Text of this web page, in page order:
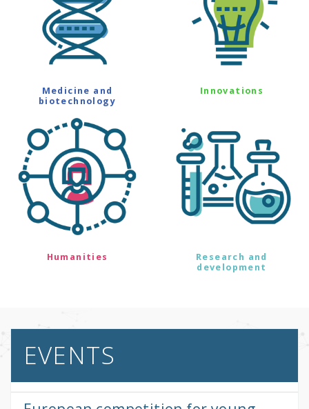
Medicine and
biotechnology
Innovations
Humanities
Research and
development
EVENTS